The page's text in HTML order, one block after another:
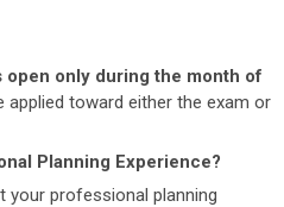
open only during the month of
applied toward either the exam or
Planning Experience?
your professional planning